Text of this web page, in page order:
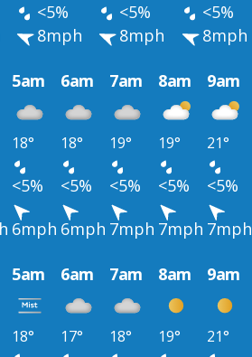
<5% <5% <5%
8mph 8mph 8mph
5am 6am 7am 8am 9am
18° 18° 19° 19° 21°
<5% <5% <5% <5% <5%
6mph 6mph 7mph 7mph 7mph
5am 6am 7am 8am 9am
18° 17° 18° 19° 21°